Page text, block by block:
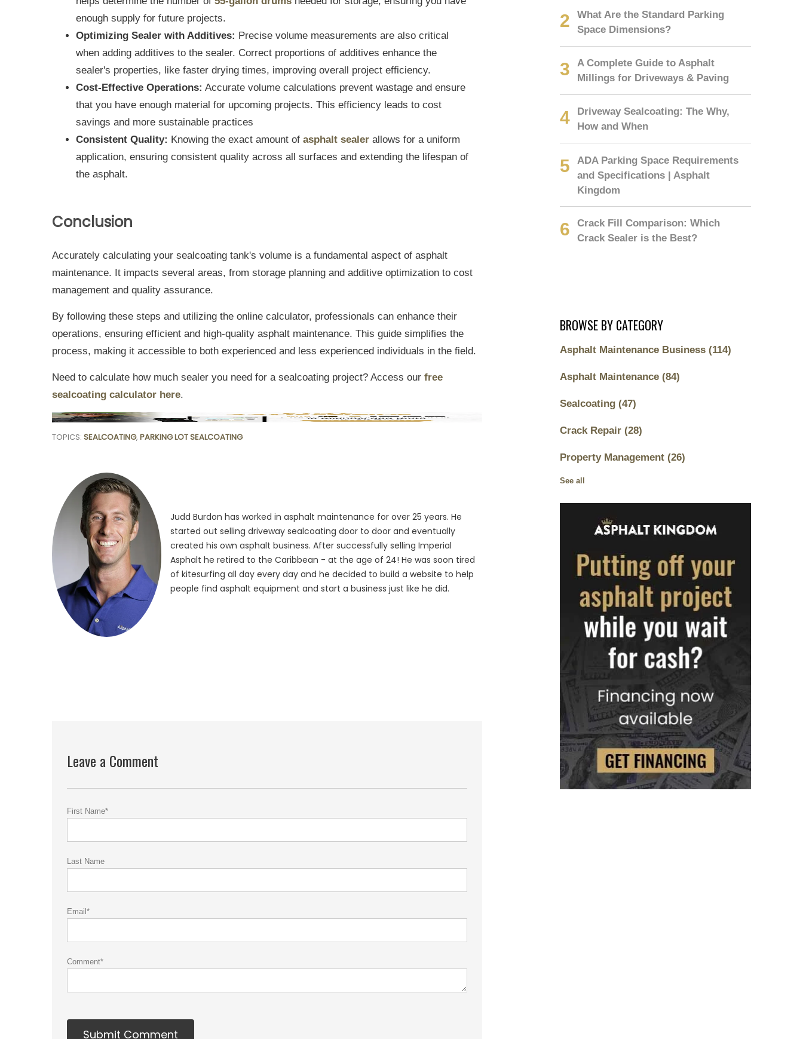
enough supply for future projects.
Optimizing Sealer with Additives: Precise volume measurements are also critical
when adding additives to the sealer. Correct proportions of additives enhance the
sealer's properties, like faster drying times, improving overall project efficiency.
Cost-Effective Operations: Accurate volume calculations prevent wastage and ensure
that you have enough material for upcoming projects. This efficiency leads to cost
savings and more sustainable practices
Consistent Quality: Knowing the exact amount of asphalt sealerallows for a uniform
application, ensuring consistent quality across all surfaces and extending the lifespan of
the asphalt.
Conclusion
Accurately calculating your sealcoating tank's volume is a fundamental aspect of asphalt
maintenance. It impacts several areas, from storage planning and additive optimization to cost
management and quality assurance.
By following these steps and utilizing the online calculator, professionals can enhance their
operations, ensuring efficient and high-quality asphalt maintenance. This guide simplifies the
process, making it accessible to both experienced and less experienced individuals in the field.
Need to calculate how much sealer you need for a sealcoating project? Access our free
sealcoating calculator here.
TOPICS: SEALCOATING, PARKING LOT SEALCOATING
Judd Burdon has worked in asphalt maintenance for over 25 years. He
started out selling driveway sealcoating door to door and eventually
created his own asphalt business. After successfully selling Imperial
Asphalt he retired to the Caribbean - at the age of 24! He was soon tired
of kitesurfing all day every day and he decided to build a website to help
people find asphalt equipment and start a business just like he did.
Leave a Comment
First Name*
Last Name
Email *
Comment*
What Are the Standard Parking
Space Dimensions?
A Complete Guide to Asphalt
Millings for Driveways & Paving
Driveway Sealcoating: The Why,
How and When
ADA Parking Space Requirements
and Specifications | Asphalt
Kingdom
Crack Fill Comparison: Which
Crack Sealer is the Best?
BROWSE BY CATEGORY
Asphalt Maintenance Business (114)
Asphalt Maintenance (84)
Sealcoating (47)
Crack Repair (28)
Property Management (26)
See all